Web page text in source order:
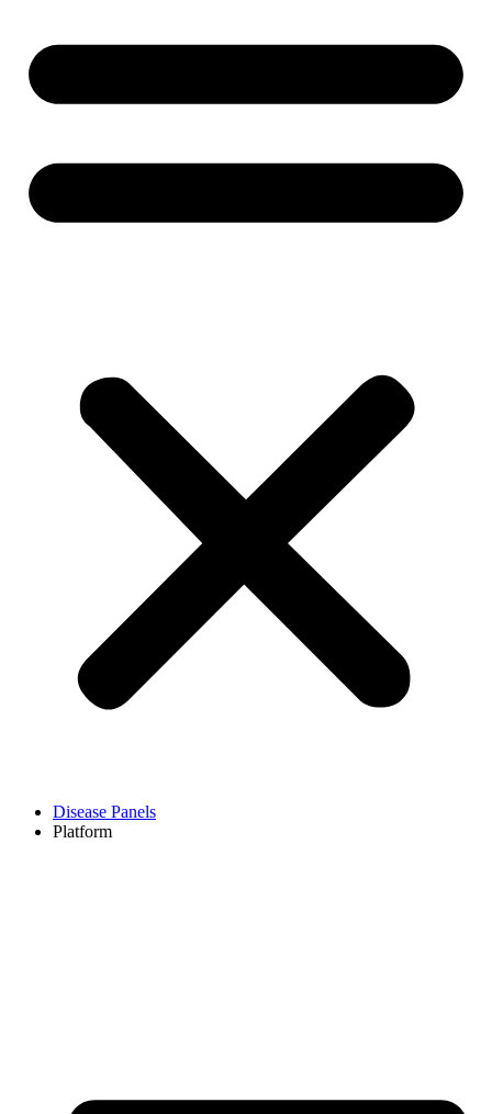
Disease Panels
Platform